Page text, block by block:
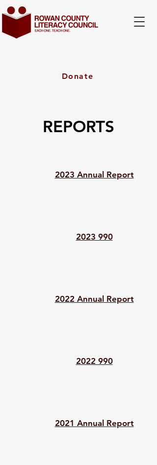
Donate
REPORTS
2023 Annual Report
2023 990
2022 Annual Report
2022 990
2021 Annual Report